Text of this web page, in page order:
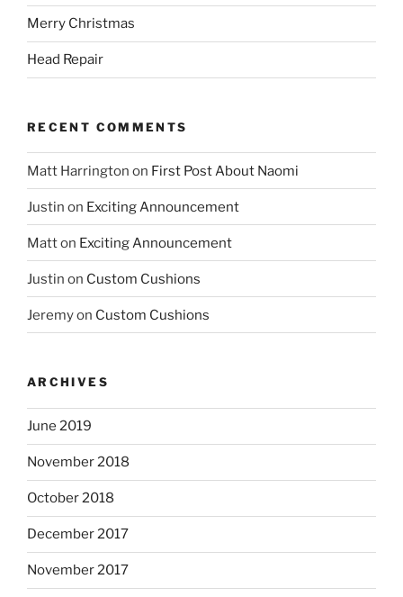
Merry Christmas
Head Repair
RECENT COMMENTS
Matt Harrington on First Post About Naomi
Justin on Exciting Announcement
Matton Exciting Announcement
Justin on Custom Cushions
Jeremyon Custom Cushions
ARCHIVES
June 2019
November 2018
October 2018
December 2017
November 2017